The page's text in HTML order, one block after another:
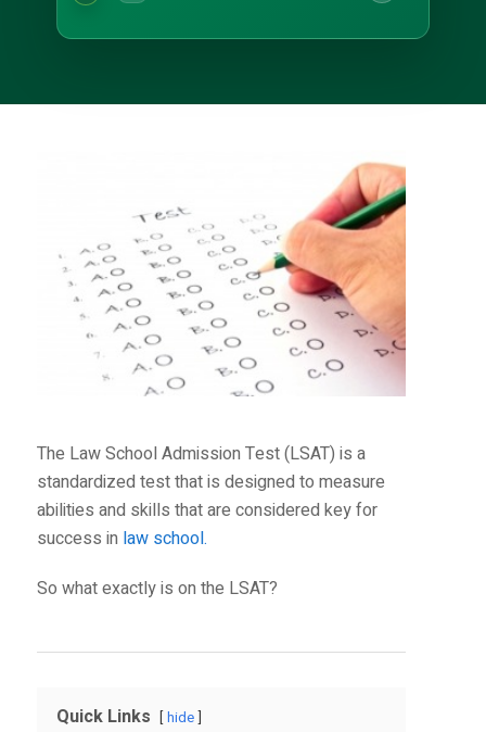
The Law School Admission Test (LSAT) is a
standardized test that is designed to measure
abilities and skills that are considered key for
success in law school.
So what exactly is on the LSAT?
Quick Links hide